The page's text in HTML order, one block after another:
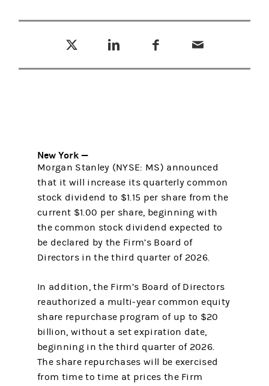
New York —
Morgan Stanley (NYSE: MS) announced
that it will increase its quarterly common
stock dividend to $1.15 per share from the
current $1.00 per share, beginning with
the common stock dividend expected to
be declared by the Firm’s Board of
Directors in the third quarter of 2026.
In addition, the Firm’s Board of Directors
reauthorized a multi-year common equity
share repurchase program of up to $20
billion, without a set expiration date,
beginning in the third quarter of 2026.
The share repurchases will be exercised
from time to time at prices the Firm